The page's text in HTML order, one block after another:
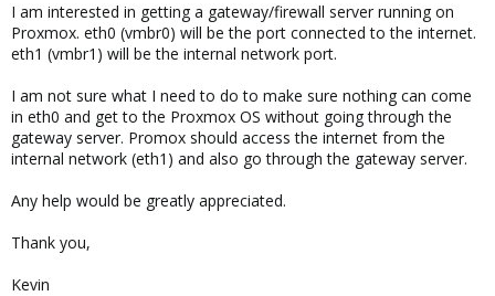
I am interested in getting a gateway/firewall server running on
Proxmox. eth0 (vmbr0) will be the port connected to the internet.
eth1 (vmbr1) will be the internal network port.
I am not sure what I need to do to make sure nothing can come
in eth0 and get to the Proxmox OS without going through the
gateway server. Promox should access the internet from the
internal network (eth1) and also go through the gateway server.
Any help would be greatly appreciated.
Thank you,
Kevin